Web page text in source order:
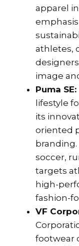
apparel
athletes,
image
Puma SE:
lifestyle
its
oriented
branding.
soccer,
targets
high-
fashion-
VF
footwear